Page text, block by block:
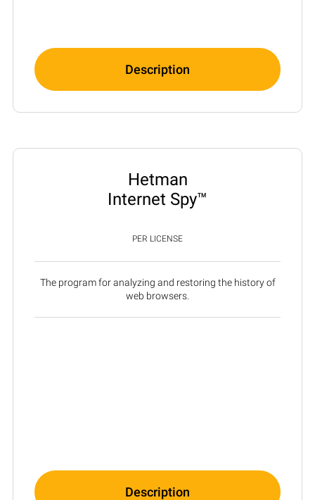
Description
Hetman
Internet Spy™
PER LICENSE
The program for analyzing and restoring the history of
web browsers.
Description